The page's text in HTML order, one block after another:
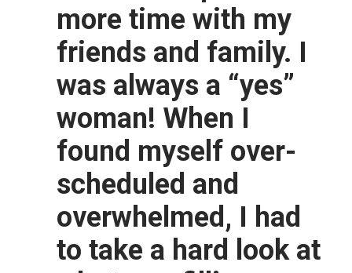
more time with my
friends and family. I
was always a “yes”
woman! When I
found myself over-
scheduled and
overwhelmed, I had
to take a hard look at